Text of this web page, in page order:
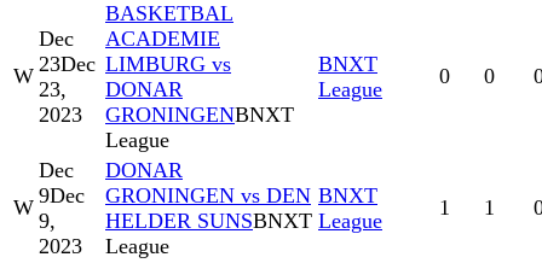
W
Dec
23Dec
23,
2023
BASKETBAL
ACADEMIE
LIMBURG vs
DONAR
GRONINGENBNXT
League
BNXT
League
0 0
W
Dec
9Dec
9,
2023
DONAR
GRONINGEN vs DEN
HELDER SUNSBNXT
League
BNXT
League
1 1